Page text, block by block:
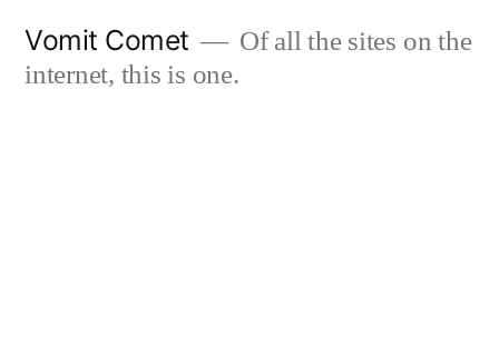
Vomit Comet
Of all the sites on the
internet, this is one.